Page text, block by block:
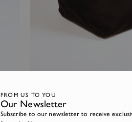
Back online - The
FROM US TO YOU
Our Newsletter
Subscribe to our newsletter to receive